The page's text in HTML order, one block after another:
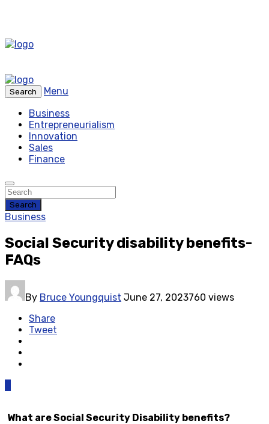
Search
Menu
Business
Entrepreneurialism
Innovation
Sales
Finance
Search
Business
Social Security disability benefits-
FAQs
By Bruce Youngquist June 27, 2023760 views
Share
Tweet
What are Social Security Disability benefits?